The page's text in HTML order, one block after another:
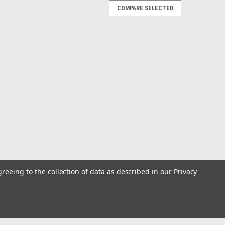
COMPARE SELECTED
to the collection of data as described in our Privacy